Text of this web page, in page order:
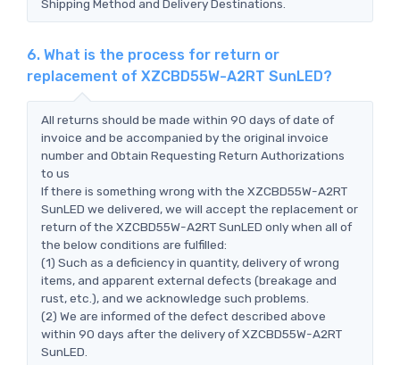
Shipping Method and Delivery Destinations.
6. What is the process for return or
replacement of XZCBD55W-A2RT SunLED?
All returns should be made within 90 days of date of
invoice and be accompanied by the original invoice
number and Obtain Requesting Return Authorizations
to us
If there is something wrong with the XZCBD55W-A2RT
SunLED we delivered, we will accept the replacement or
return of the XZCBD55W-A2RT SunLED only when all of
the below conditions are fulfilled:
(1) Such as a deficiency in quantity, delivery of wrong
items, and apparent external defects (breakage and
rust, etc.), and we acknowledge such problems.
(2) We are informed of the defect described above
within 90 days after the delivery of XZCBD55W-A2RT
SunLED.